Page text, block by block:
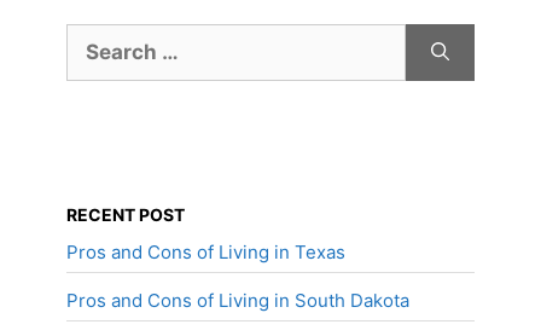
for:
RECENT POST
Pros and Cons of Living in Texas
Pros and Cons of Living in South Dakota